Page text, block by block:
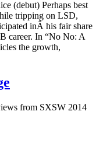
(debut) Perhaps best
tripping on LSD,
inÂ his fair share
career. In “No No: A
the growth,
from SXSW 2014